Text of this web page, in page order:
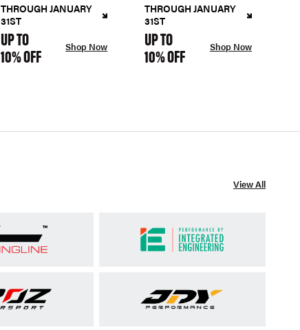
THROUGH JANUARY
31ST
UP TO
10% OFF Shop Now
THROUGH JANUARY
31ST
UP TO
10% OFF Shop Now
View All